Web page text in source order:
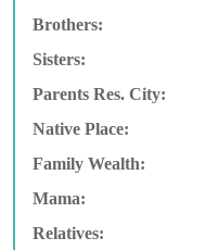
Brothers:
Sisters:
Parents Res. City:
Native Place:
Family Wealth:
Mama:
Relatives: